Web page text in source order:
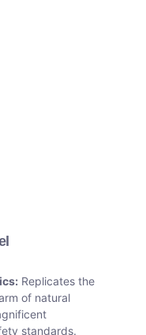
Replicates the
of natural
standards.